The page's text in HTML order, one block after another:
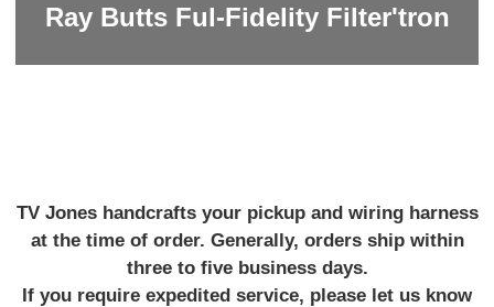
Ray Butts Ful-Fidelity Filter'tron
TV Jones handcrafts your pickup and wiring harness
at the time of order. Generally, orders ship within
three to five business days.
If you require expedited service, please let us know